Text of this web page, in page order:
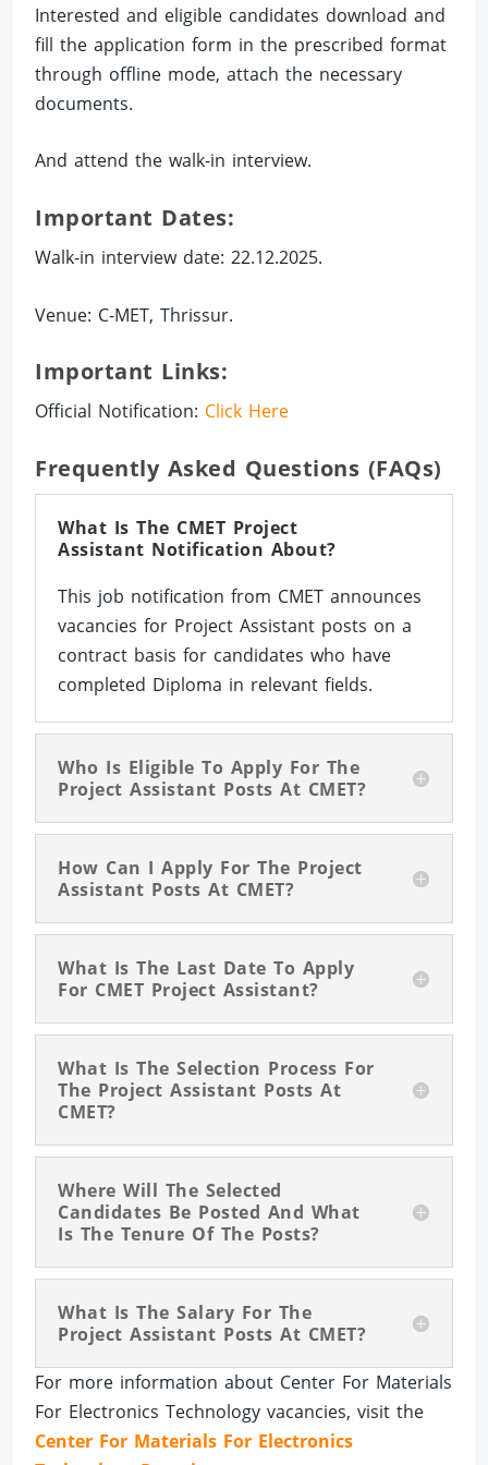
Interested and eligible candidates download and
fill the application form in the prescribed format
through offline mode, attach the necessary
documents.
And attend the walk-in interview.
Important Dates:
Walk-in interview date: 22.12.2025.
Venue: C-MET, Thrissur.
Important Links:
Official Notification: Click Here
Frequently Asked Questions (FAQs)
What Is The CMET Project
Assistant Notification About?
This job notification from CMET announces
vacancies for Project Assistant posts on a
contract basis for candidates who have
completed Diploma in relevant fields.
Who Is Eligible To Apply For The
Project Assistant Posts At CMET?
How Can I Apply For The Project
Assistant Posts At CMET?
What Is The Last Date To Apply
For CMET Project Assistant?
What Is The Selection Process For
The Project Assistant Posts At
CMET?
Where Will The Selected
Candidates Be Posted And What
Is The Tenure Of The Posts?
What Is The Salary For The
Project Assistant Posts At CMET?
For more information about Center For Materials
For Electronics Technology vacancies, visit the
Center For Materials For Electronics